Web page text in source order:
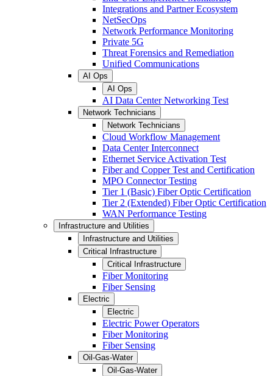
Integrations and Partner Ecosystem
NetSecOps
Network Performance Monitoring
Private 5G
Threat Forensics and Remediation
Unified Communications
AI Ops
AI Ops
AI Data Center Networking Test
Network Technicians
Network Technicians
Cloud Workflow Management
Data Center Interconnect
Ethernet Service Activation Test
Fiber and Copper Test and Certification
MPO Connector Testing
Tier 1 (Basic) Fiber Optic Certification
Tier 2 (Extended) Fiber Optic Certification
WAN Performance Testing
Infrastructure and Utilities
Infrastructure and Utilities
Critical Infrastructure
Critical Infrastructure
Fiber Monitoring
Fiber Sensing
Electric
Electric
Electric Power Operators
Fiber Monitoring
Fiber Sensing
Oil-Gas-Water
Oil-Gas-Water